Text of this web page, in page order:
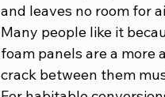
and leaves no room for
Many people like it
foam panels are a more
crack between them